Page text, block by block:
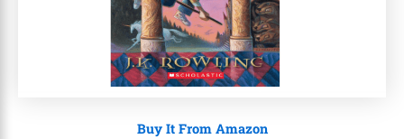
Buy It From Amazon